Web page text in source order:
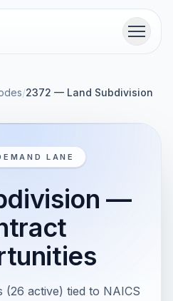
Menu
/2372 — Land Subdivision
LANE
—
active) tied to NAICS